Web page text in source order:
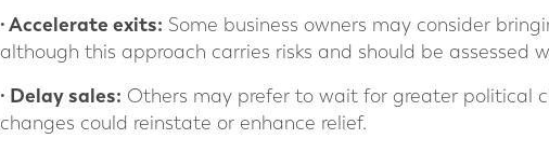
· Accelerate exits: Some business owners may consider
although this approach carries risks and should be assessed
· Delay sales: Others may prefer to wait for greater political
changes could reinstate or enhance relief.